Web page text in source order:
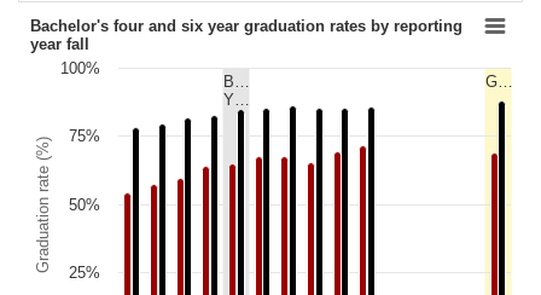
B…
Y…
G…
Graduation rate (%)
Bachelor's four and six year graduation rates by reporting
year fall
25%
50%
75%
100%